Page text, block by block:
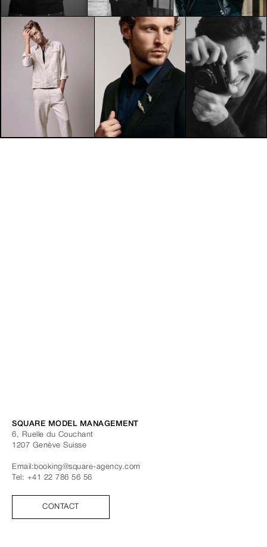
SQUARE MODEL MANAGEMENT
6, Ruelle du Couchant
1207 Genève Suisse
Email:booking@square-agency.com
Tel: +41 22 786 56 56
CONTACT